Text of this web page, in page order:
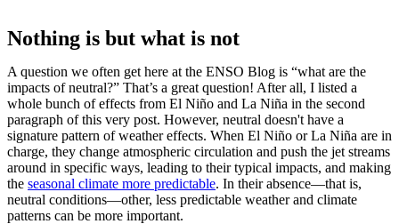
Nothing is but what is not
A question we often get here at the ENSO Blog is “what are the
impacts of neutral?” That’s a great question! After all, I listed a
whole bunch of effects from El Niño and La Niña in the second
paragraph of this very post. However, neutral doesn't have a
signature pattern of weather effects. When El Niño or La Niña are in
charge, they change atmospheric circulation and push the jet streams
around in specific ways, leading to their typical impacts, and making
the seasonal climate more predictable. In their absence—that is,
neutral conditions—other, less predictable weather and climate
patterns can be more important.